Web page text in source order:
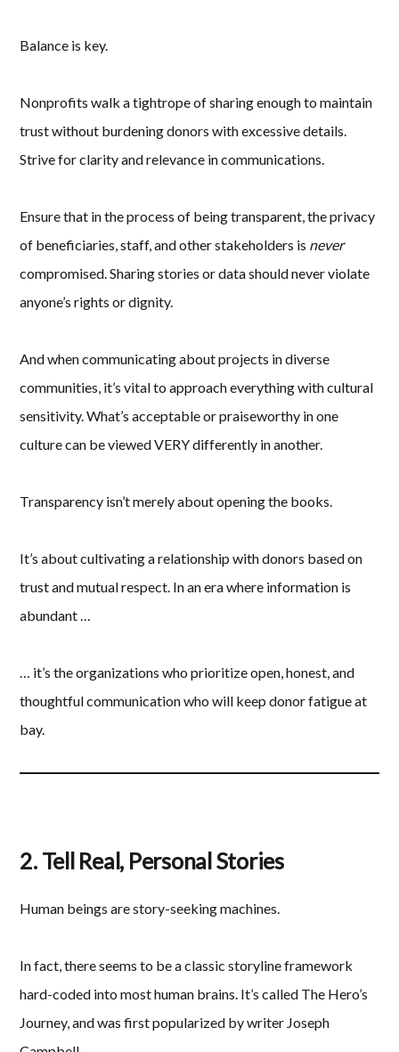
Balance is key.
Nonprofits walk a tightrope of sharing enough to maintain
trust without burdening donors with excessive details.
Strive for clarity and relevance in communications.
Ensure that in the process of being transparent, the privacy
of beneficiaries, staff, and other stakeholders is never
compromised. Sharing stories or data should never violate
anyone’s rights or dignity.
And when communicating about projects in diverse
communities, it’s vital to approach everything with cultural
sensitivity. What’s acceptable or praiseworthy in one
culture can be viewed VERY differently in another.
Transparency isn’t merely about opening the books.
It’s about cultivating a relationship with donors based on
trust and mutual respect. In an era where information is
abundant …
… it’s the organizations who prioritize open, honest, and
thoughtful communication who will keep donor fatigue at
bay.
2. Tell Real, Personal Stories
Human beings are story-seeking machines.
In fact, there seems to be a classic storyline framework
hard-coded into most human brains. It’s called The Hero’s
Journey, and was first popularized by writer Joseph